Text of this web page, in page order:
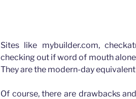
Sites like mybuilder.com,
checking out if word of mouth
They are the modern-day
Of course, there are drawbacks